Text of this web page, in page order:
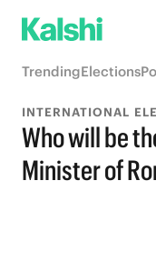
TrendingElections
INTERNATIONAL
Who will be
Minister of